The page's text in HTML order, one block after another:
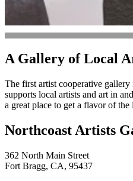
A Gallery of Local
The first artist cooperative
supports local artists and art in
a great place to get a flavor of the
Northcoast Artists
362 North Main Street
Fort Bragg, CA, 95437